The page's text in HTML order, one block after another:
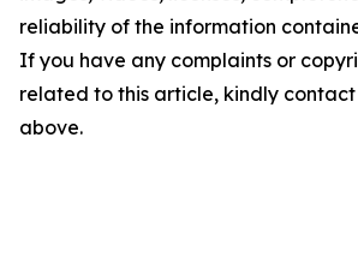
reliability of the information
If you have any complaints or
related to this article, kindly
above.